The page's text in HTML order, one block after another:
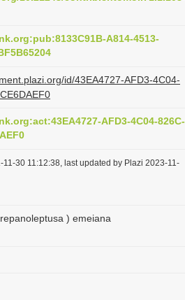
A814-4513-
id/43EA4727-AFD3-4C04-
AFD3-4C04-826C-
11-30 11:12:38, last updated by Plazi 2023-11-
) emeiana